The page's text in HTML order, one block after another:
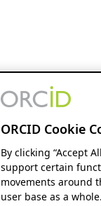
ORCID Cookie
By clicking “Accept
support certain
movements around
user base as a whole.